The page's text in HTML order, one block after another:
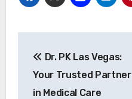
navigation
Dr. PK Las Vegas:
Your Trusted Partner
in Medical Care